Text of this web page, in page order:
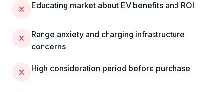
Educating market about EV benefits and ROI
Range anxiety and charging infrastructure
concerns
High consideration period before purchase